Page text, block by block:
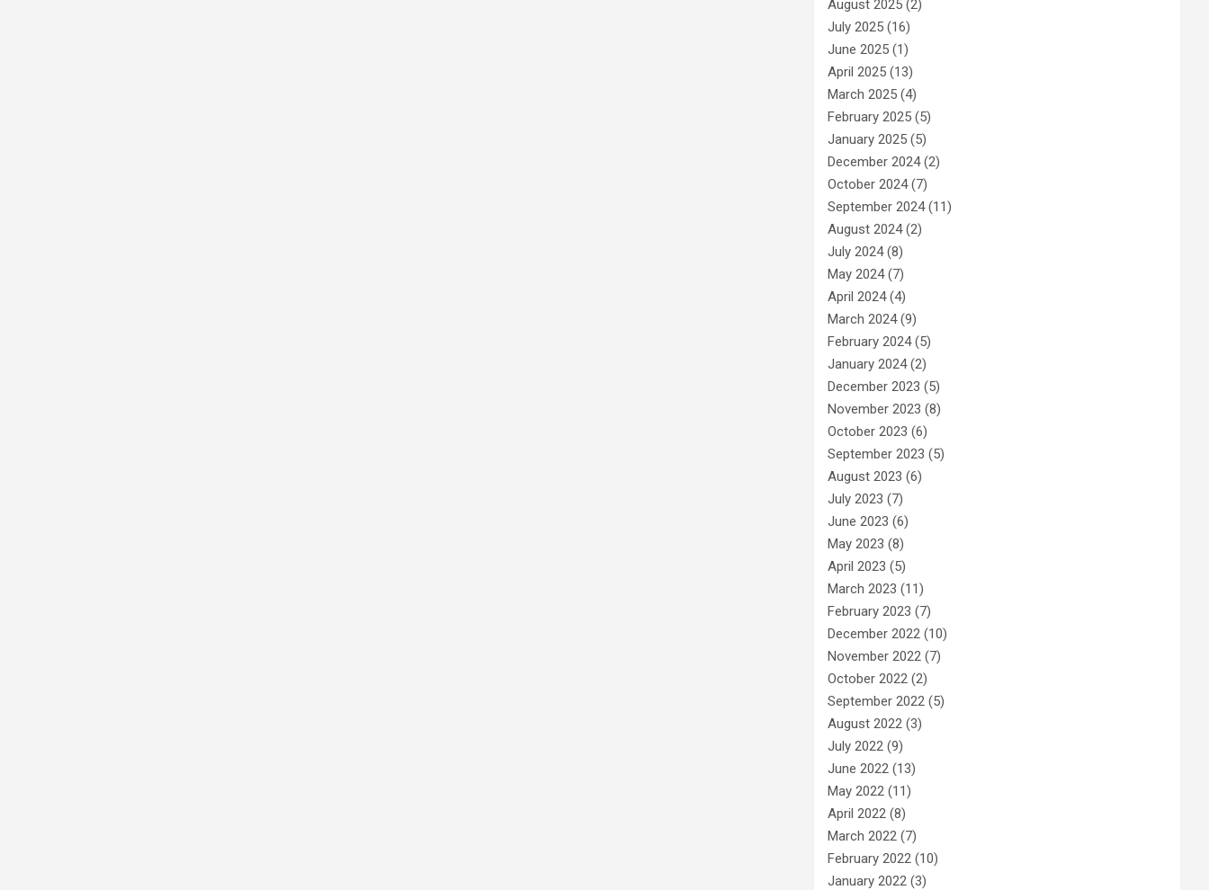
August 2025 (2)
July 2025 (16)
June 2025 (1)
April 2025 (13)
March 2025 (4)
February 2025 (5)
January 2025 (5)
December 2024(2)
October 2024(7)
September 2024(11)
August 2024(2)
July 2024(8)
May 2024(7)
April 2024(4)
March 2024(9)
February 2024(5)
January 2024(2)
December 2023 (5)
November 2023 (8)
October 2023 (6)
September 2023 (5)
August 2023 (6)
July 2023 (7)
June 2023 (6)
May 2023 (8)
April 2023 (5)
March 2023 (11)
February 2023 (7)
December 2022 (10)
November 2022 (7)
October 2022 (2)
September 2022 (5)
August 2022 (3)
July 2022 (9)
June 2022 (13)
May 2022 (11)
April 2022 (8)
March 2022 (7)
February 2022 (10)
January 2022 (3)